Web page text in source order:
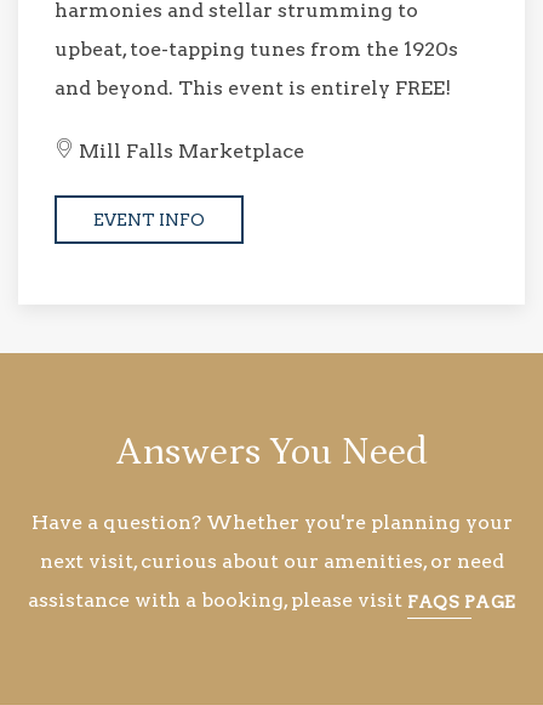
harmonies and stellar strumming to
upbeat, toe-tapping tunes from the 1920s
and beyond. This event is entirely FREE!
Mill Falls Marketplace
EVENT INFO
Answers You Need
Have a question? Whether you're planning your
next visit, curious about our amenities, or need
assistance with a booking, please visit FAQS PAGE